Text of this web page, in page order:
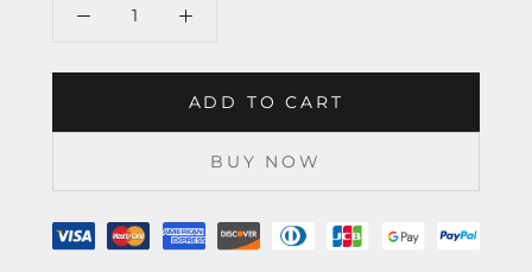
ADD TO CART
BUY NOW